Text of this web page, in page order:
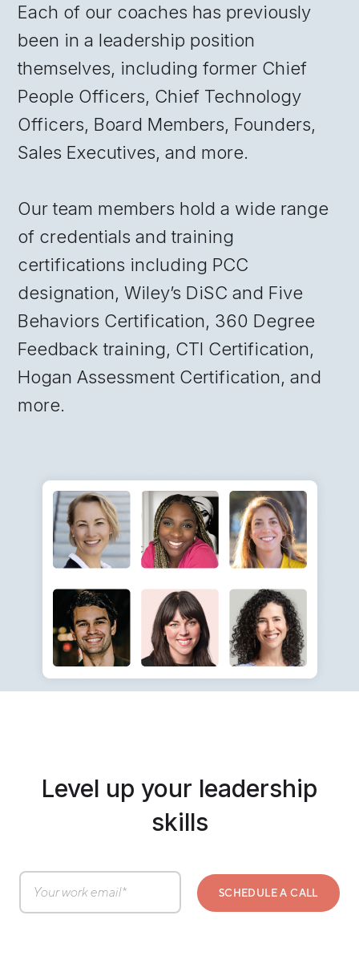
Each of our coaches has previously
been in a leadership position
themselves, including former Chief
People Officers, Chief Technology
Officers, Board Members, Founders,
Sales Executives, and more.
Our team members hold a wide range
of credentials and training
certifications including PCC
designation, Wiley’s DiSC and Five
Behaviors Certification, 360 Degree
Feedback training, CTI Certification,
Hogan Assessment Certification, and
more.
Level up your leadership
skills